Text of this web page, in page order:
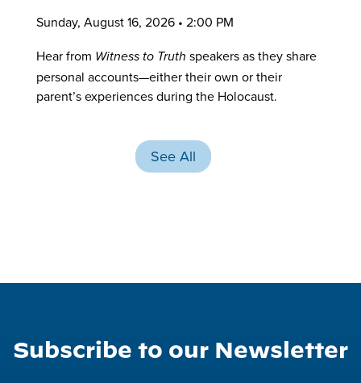
Sunday, August 16, 2026 • 2:00 PM
Hear from Witness to Truth speakers as they share
personal accounts—either their own or their
parent’s experiences during the Holocaust.
See All
Subscribe to our Newsletter